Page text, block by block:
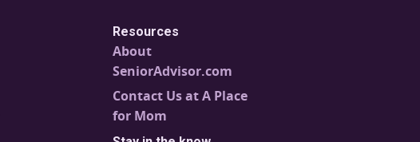
Resources
About
SeniorAdvisor.com
Contact Us at A Place
for Mom